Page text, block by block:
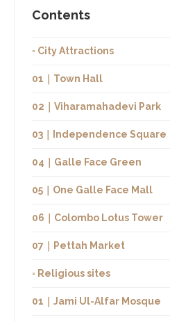
Contents
◦ City Attractions
01｜Town Hall
02｜Viharamahadevi Park
03｜Independence Square
04｜Galle Face Green
05｜One Galle Face Mall
06｜Colombo Lotus Tower
07｜Pettah Market
◦ Religious sites
01｜Jami Ul-Alfar Mosque